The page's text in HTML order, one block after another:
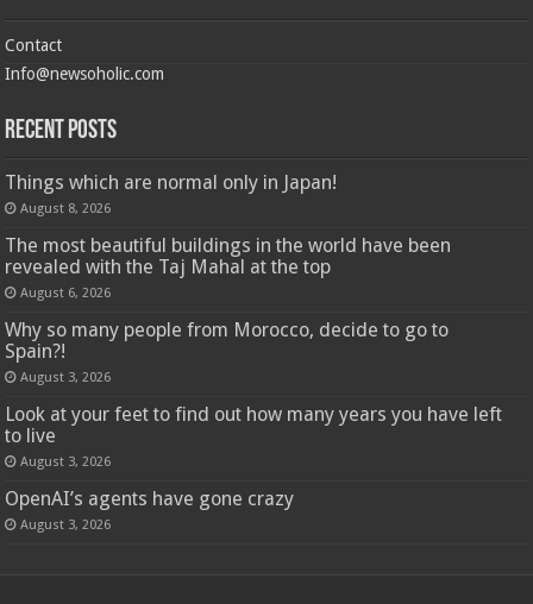
Contact
Info@newsoholic.com
Recent Posts
Things which are normal only in Japan!
August 8, 2026
The most beautiful buildings in the world have been
revealed with the Taj Mahal at the top
August 6, 2026
Why so many people from Morocco, decide to go to
Spain?!
August 3, 2026
Look at your feet to find out how many years you have left
to live
August 3, 2026
OpenAI’s agents have gone crazy
August 3, 2026